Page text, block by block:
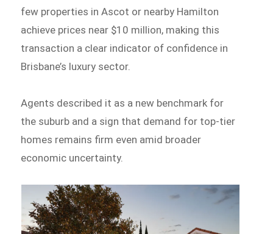
few properties in Ascot or nearby Hamilton
achieve prices near $10 million, making this
transaction a clear indicator of confidence in
Brisbane’s luxury sector.
Agents described it as a new benchmark for
the suburb and a sign that demand for top-tier
homes remains firm even amid broader
economic uncertainty.